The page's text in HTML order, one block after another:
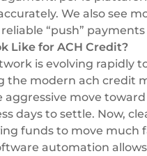
We also see
“push”
Like for ACH Credit?
is evolving rapidly
the modern ach credit
move toward
days to settle. Now,
funds to move much
automation